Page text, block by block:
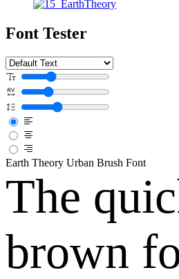
Font Tester
Earth Theory Urban Brush Font
The
brown